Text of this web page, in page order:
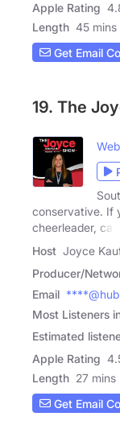
Apple Rating
Length 45 mins
Get Email
19. The
conservative. If
cheerleader, call
Host Joyce
Producer/
Email
Most Listeners
Estimated
Apple Rating
Length 27 mins
Get Email